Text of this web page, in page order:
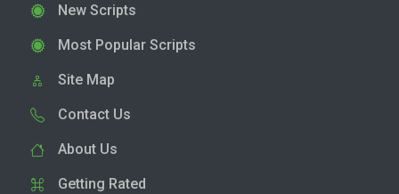
New Scripts
Most Popular Scripts
Site Map
Contact Us
About Us
Getting Rated